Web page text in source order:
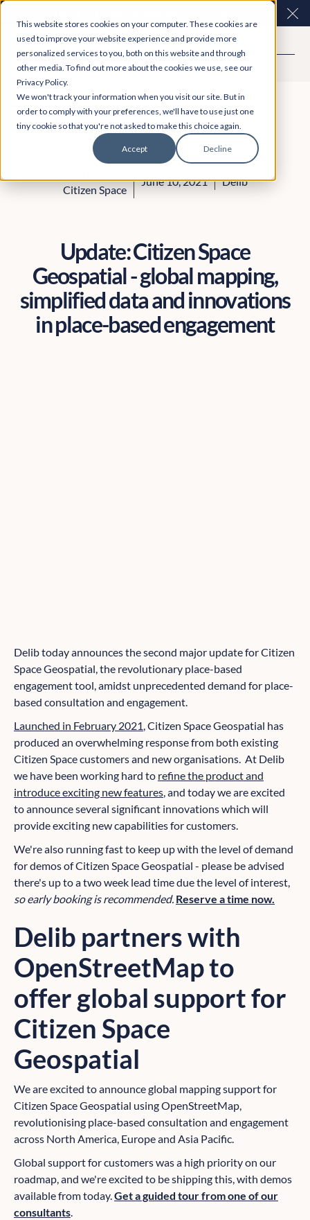
This website stores cookies on your computer. These cookies are
used to improve your website experience and provide more
personalized services to you, both on this website and through
other media. To find out more about the cookies we use, see our
Privacy Policy.
We won't track your information when you visit our site. But in
order to comply with your preferences, we'll have to use just one
tiny cookie so that you're not asked to make this choice again.
Accept Decline
consultations are here. Explore Participation Plus+
Citizen Space
June 10, 2021 Delib
Update: Citizen Space
Geospatial - global mapping,
simplified data and innovations
in place-based engagement
Delib today announces the second major update for Citizen
Space Geospatial, the revolutionary place-based
engagement tool, amidst unprecedented demand for place-
based consultation and engagement.
Launched in February 2021, Citizen Space Geospatial has
produced an overwhelming response from both existing
Citizen Space customers and new organisations. At Delib
we have been working hard to refine the product and
introduce exciting new features, and today we are excited
to announce several significant innovations which will
provide exciting new capabilities for customers.
We're also running fast to keep up with the level of demand
for demos of Citizen Space Geospatial - please be advised
there's up to a two week lead time due the level of interest,
so early booking is recommended. Reserve a time now.
Delib partners with
OpenStreetMap to
offer global support for
Citizen Space
Geospatial
We are excited to announce global mapping support for
Citizen Space Geospatial using OpenStreetMap,
revolutionising place-based consultation and engagement
across North America, Europe and Asia Pacific.
Global support for customers was a high priority on our
roadmap, and we're excited to be shipping this, with demos
available from today.Get a guided tour from one of our
consultants.